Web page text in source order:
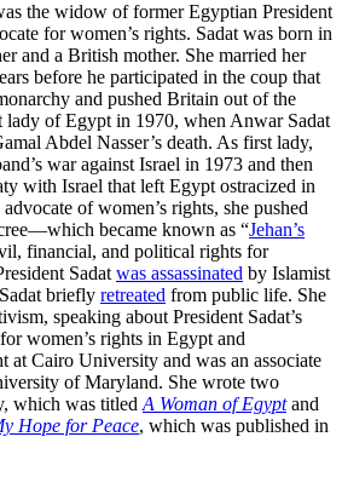
the widow of former Egyptian President
for women’s rights. Sadat was born in
and a British mother. She married her
before he participated in the coup that
and pushed Britain out of the
lady of Egypt in 1970, when Anwar Sadat
Abdel Nasser’s death. As first lady,
war against Israel in 1973 and then
with Israel that left Egypt ostracized in
of women’s rights, she pushed
became known as “Jehan’s
financial, and political rights for
Sadat was assassinated by Islamist
briefly retreated from public life. She
speaking about President Sadat’s
women’s rights in Egypt and
at Cairo University and was an associate
of Maryland. She wrote two
which was titled A Woman of Egypt and
Hope for Peace, which was published in